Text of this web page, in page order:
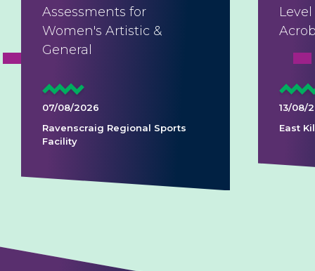
Assessments for
Women's Artistic &
General
07/08/2026
Ravenscraig Regional Sports
Facility
13/08/
East